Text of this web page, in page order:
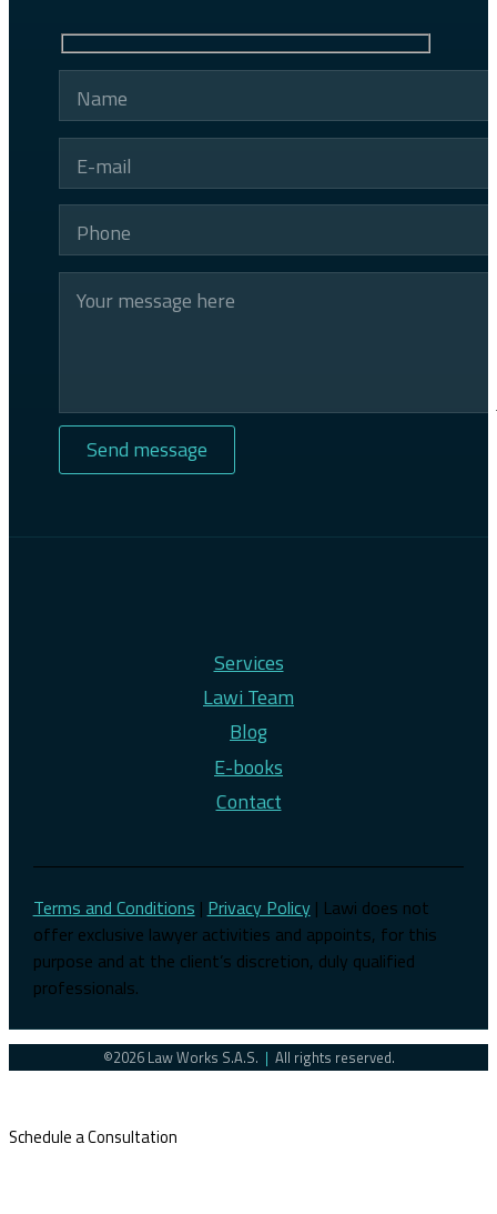
Services
Lawi Team
Blog
E-books
Contact
Terms and Conditions | Privacy Policy| Lawi does not
offer exclusive lawyer activities and appoints, for this
purpose and at the client’s discretion, duly qualified
professionals.
©2026 Law Works S.A.S. | All rights reserved.
Schedule a Consultation